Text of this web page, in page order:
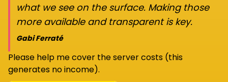
what we see on the surface. Making those
more available and transparent is key.
Gabi Ferraté
Please help me cover the server costs (this
generates no income).